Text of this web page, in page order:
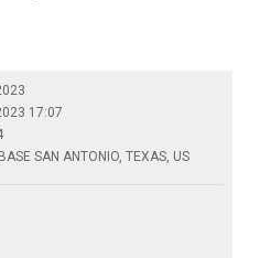
17:07
SAN ANTONIO, TEXAS, US